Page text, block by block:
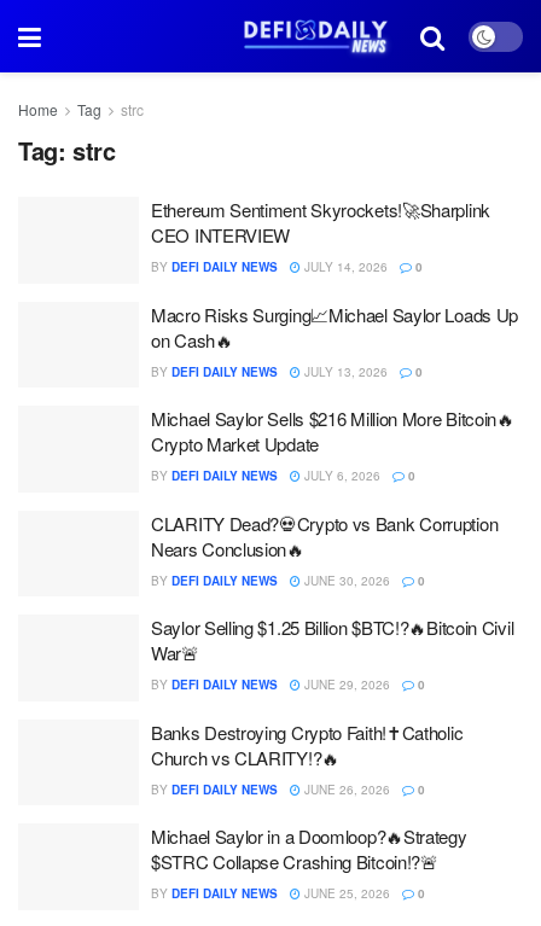
Home Tag strc
Tag: strc
Ethereum Sentiment Skyrockets!🚀Sharplink
CEO INTERVIEW
BY DEFI DAILY NEWS JULY 14, 2026 0
Macro Risks Surging📈Michael Saylor Loads Up
on Cash🔥
BY DEFI DAILY NEWS JULY 13, 2026 0
Michael Saylor Sells $216 Million More Bitcoin🔥
Crypto Market Update
BY DEFI DAILY NEWS JULY 6, 2026 0
CLARITY Dead?💀Crypto vs Bank Corruption
Nears Conclusion🔥
BY DEFI DAILY NEWS JUNE 30, 2026 0
Saylor Selling $1.25 Billion $BTC!?🔥Bitcoin Civil
War🚨
BY DEFI DAILY NEWS JUNE 29, 2026 0
Banks Destroying Crypto Faith!✝️Catholic
Church vs CLARITY!?🔥
BY DEFI DAILY NEWS JUNE 26, 2026 0
Michael Saylor in a Doomloop?🔥Strategy
$STRC Collapse Crashing Bitcoin!?🚨
BY DEFI DAILY NEWS JUNE 25, 2026 0